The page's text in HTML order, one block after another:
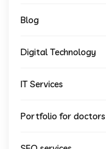
Blog
Digital Technology
IT Services
Portfolio for doctors